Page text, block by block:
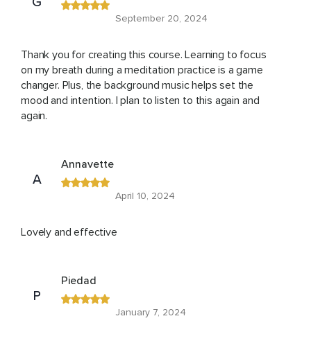
September 20, 2024
Thank you for creating this course. Learning to focus
on my breath during a meditation practice is a game
changer. Plus, the background music helps set the
mood and intention. I plan to listen to this again and
again.
A
Annavette
April 10, 2024
Lovely and effective
P
Piedad
January 7, 2024